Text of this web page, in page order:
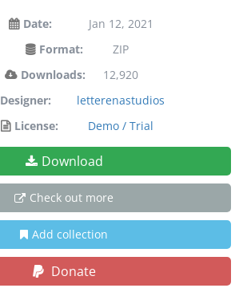
Date:
Jan 12, 2021
Format:
ZIP
Downloads:
12,920
Designer:
letterenastudios
License:
Demo / Trial
Download
Check out more
Add collection
Donate